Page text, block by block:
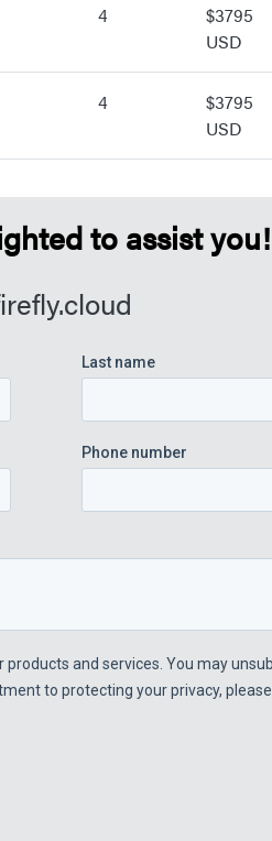
4
$3795
USD
4
$3795
USD
to assist you!